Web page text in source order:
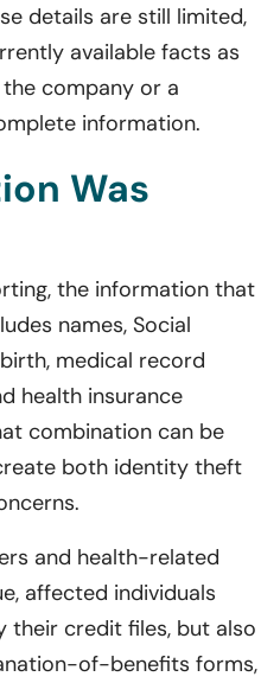
details are still limited,
available facts as
company or a
information.
Was
the information that
names, Social
medical record
health insurance
combination can be
both identity theft
and health-related
affected individuals
credit files, but also
of-benefits forms,